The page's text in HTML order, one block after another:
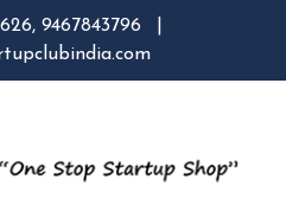
9467843796